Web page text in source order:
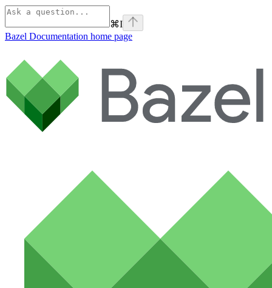
⌘I
Bazel Documentation home page